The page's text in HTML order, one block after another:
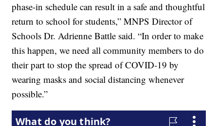
phase-in schedule can result in a safe and thoughtful
return to school for students,” MNPS Director of
Schools Dr. Adrienne Battle said. “In order to make
this happen, we need all community members to do
their part to stop the spread of COVID-19 by
wearing masks and social distancing whenever
possible.”